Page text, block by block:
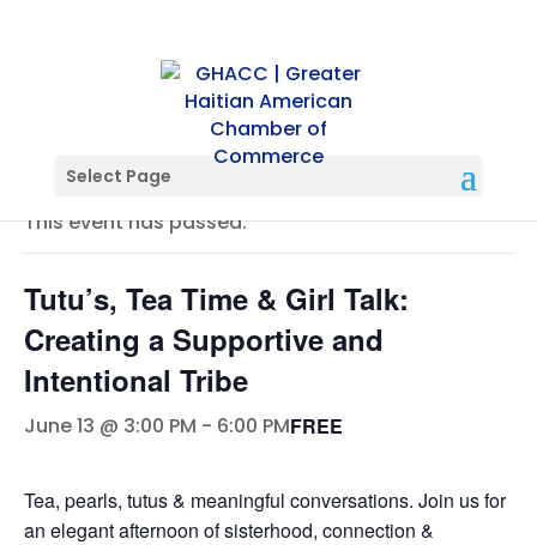
Select Page
This event has passed.
Tutu’s, Tea Time & Girl Talk:
Creating a Supportive and
Intentional Tribe
June 13 @ 3:00 PM - 6:00 PMFREE
Tea, pearls, tutus & meaningful conversations. Join us for
an elegant afternoon of sisterhood, connection &